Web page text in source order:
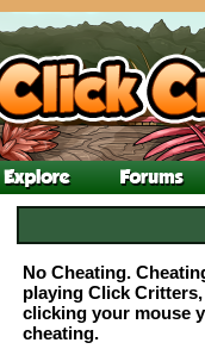
No Cheating.
playing Click
clicking your mouse
cheating.